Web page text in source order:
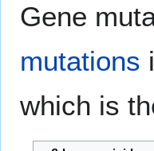
Gene
mutations
which is